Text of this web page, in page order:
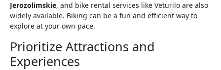
Jerozolimskie, and bike rental services like Veturilo are also
widely available. Biking can be a fun and efficient way to
explore at your own pace.
Prioritize Attractions and
Experiences